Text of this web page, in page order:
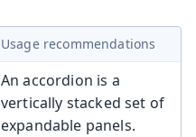
Usage recommendations
An accordion is a
vertically stacked set of
expandable panels.